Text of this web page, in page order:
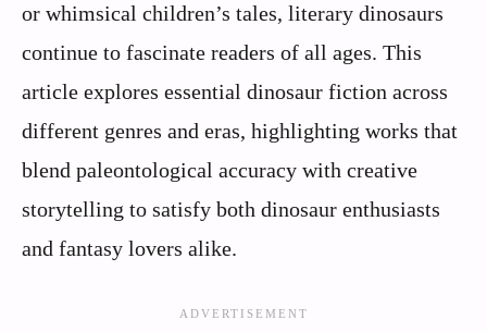
or whimsical children’s tales, literary dinosaurs
continue to fascinate readers of all ages. This
article explores essential dinosaur fiction across
different genres and eras, highlighting works that
blend paleontological accuracy with creative
storytelling to satisfy both dinosaur enthusiasts
and fantasy lovers alike.